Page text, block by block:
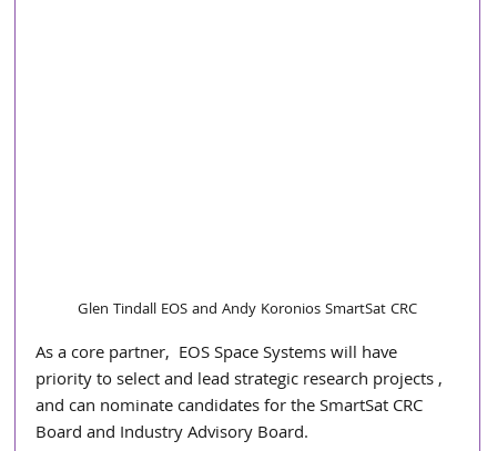
Glen Tindall EOS and Andy Koronios SmartSat CRC
As a core partner,  EOS Space Systems will have
priority to select and lead strategic research projects ,
and can nominate candidates for the SmartSat CRC
Board and Industry Advisory Board.